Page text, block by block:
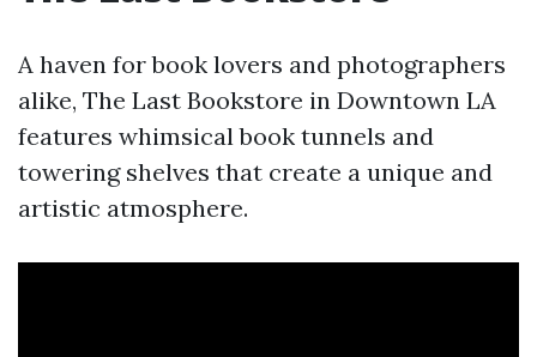
A haven for book lovers and photographers
alike, The Last Bookstore in Downtown LA
features whimsical book tunnels and
towering shelves that create a unique and
artistic atmosphere.